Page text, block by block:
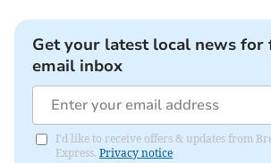
Get your latest local news for
email inbox
I'd like to receive offers & updates from
Express. Privacy notice